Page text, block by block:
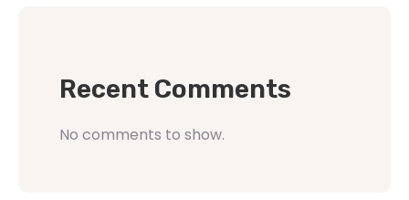
Recent Comments
No comments to show.